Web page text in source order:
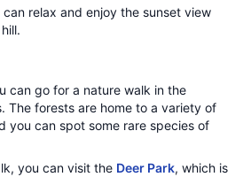
relax and enjoy the sunset view
can go for a nature walk in the
The forests are home to a variety of
you can spot some rare species of
you can visit the Deer Park, which is